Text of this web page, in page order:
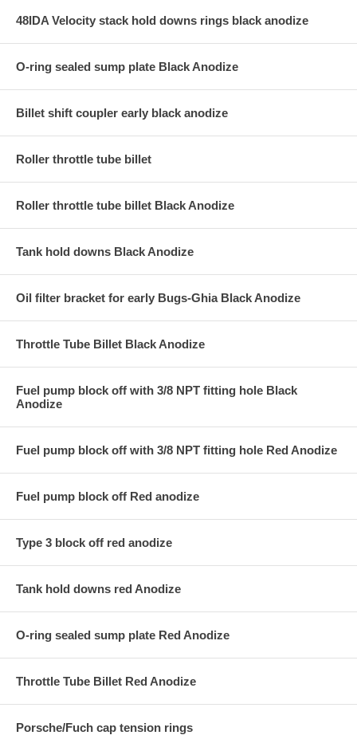
48IDA Velocity stack hold downs rings black anodize
O-ring sealed sump plate Black Anodize
Billet shift coupler early black anodize
Roller throttle tube billet
Roller throttle tube billet Black Anodize
Tank hold downs Black Anodize
Oil filter bracket for early Bugs-Ghia Black Anodize
Throttle Tube Billet Black Anodize
Fuel pump block off with 3/8 NPT fitting hole Black
Anodize
Fuel pump block off with 3/8 NPT fitting hole Red Anodize
Fuel pump block off Red anodize
Type 3 block off red anodize
Tank hold downs red Anodize
O-ring sealed sump plate Red Anodize
Throttle Tube Billet Red Anodize
Porsche/Fuch cap tension rings